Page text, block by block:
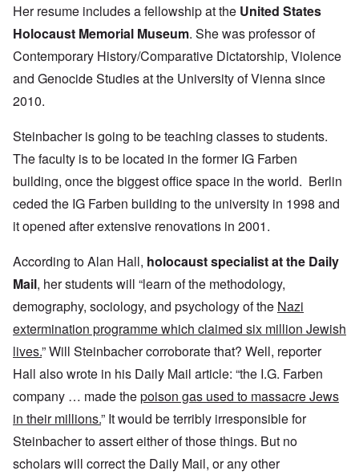
Her resume includes a fellowship at the United States
Holocaust Memorial Museum. She was professor of
Contemporary History/Comparative Dictatorship, Violence
and Genocide Studies at the University of Vienna since
2010.
Steinbacher is going to be teaching classes to students.
The faculty is to be located in the former IG Farben
building, once the biggest office space in the world. Berlin
ceded the IG Farben building to the university in 1998 and
it opened after extensive renovations in 2001.
According to Alan Hall, holocaust specialist at the Daily
Mail, her students will “learn of the methodology,
demography, sociology, and psychology of the Nazi
extermination programme which claimed six million Jewish
lives.” Will Steinbacher corroborate that? Well, reporter
Hall also wrote in his Daily Mail article: “the I.G. Farben
company … made thepoison gas used to massacre Jews
in their millions.” It would be terribly irresponsible for
Steinbacher to assert either of those things. But no
scholars will correct the Daily Mail, or any other